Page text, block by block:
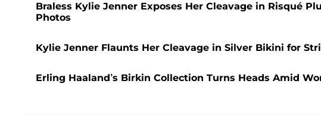
Braless Kylie Jenner Exposes Her Cleavage in Risqué
Photos
Kylie Jenner Flaunts Her Cleavage in Silver Bikini for
Erling Haaland’s Birkin Collection Turns Heads Amid